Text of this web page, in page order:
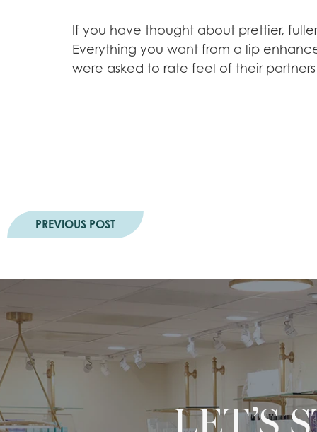
If you have thought about prettier,
Everything you want from a lip
were asked to rate feel of their
PREVIOUS POST
LET’S